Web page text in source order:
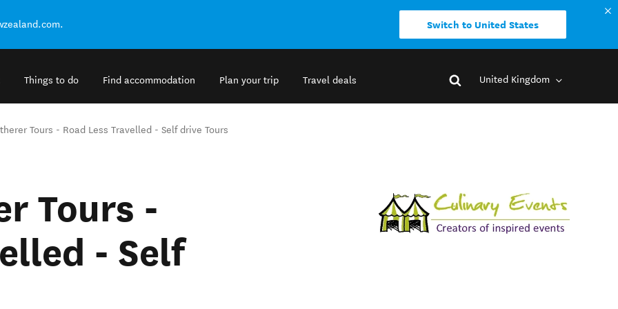
Switch to United States
Things to do Find accommodation Plan your trip Travel deals United Kingdom
Tours - Road Less Travelled - Self drive Tours
Tours -
- Self